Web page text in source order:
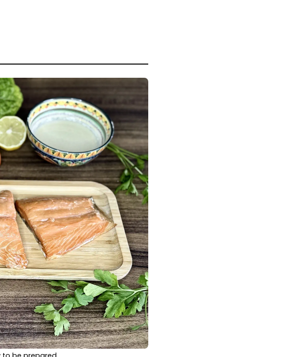
to be prepared
to the recipe. Make
a medium heat for 6½
to cool.